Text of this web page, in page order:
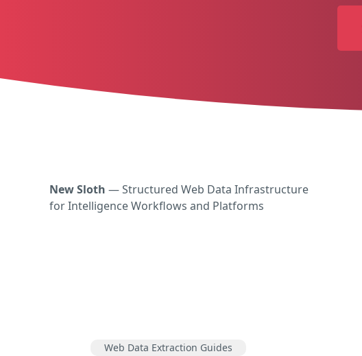
New Sloth — Structured Web Data Infrastructure
for Intelligence Workflows and Platforms
Web Data Extraction Guides